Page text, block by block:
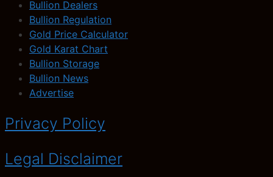
Bullion Dealers
Bullion Regulation
Gold Price Calculator
Gold Karat Chart
Bullion Storage
Bullion News
Advertise
Privacy Policy
Legal Disclaimer